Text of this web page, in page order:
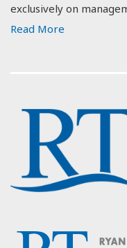
exclusively on
Read More